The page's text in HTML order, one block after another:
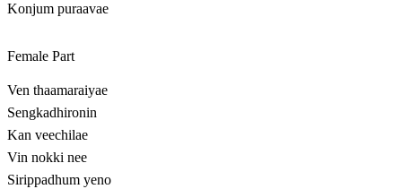
Konjum puraavae
Female Part
Ven thaamaraiyae
Sengkadhironin
Kan veechilae
Vin nokki nee
Sirippadhum yeno